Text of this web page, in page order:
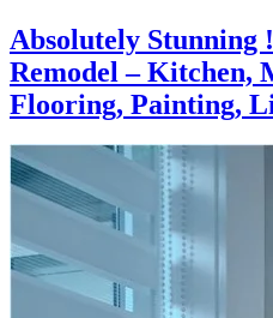
Absolutely Stunning
Remodel – Kitchen,
Flooring, Painting,